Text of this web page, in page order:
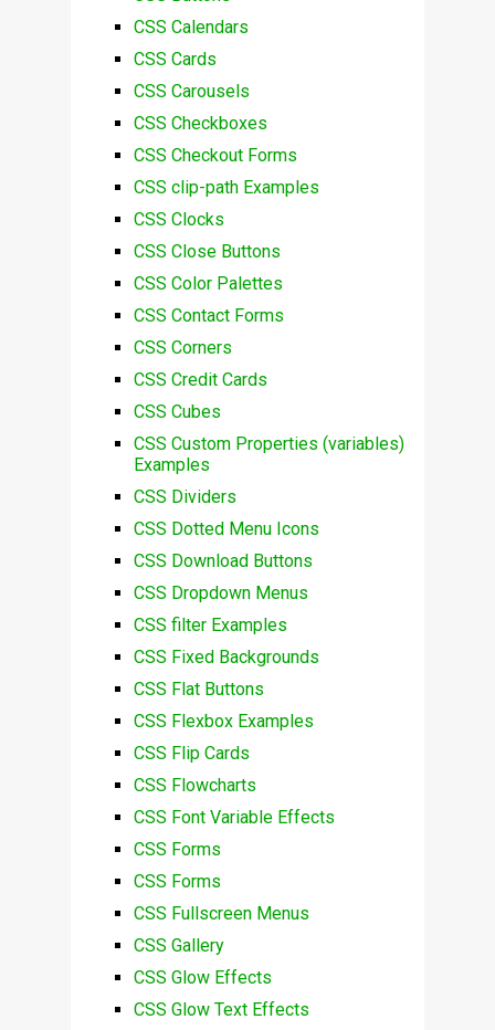
CSS Calendars
CSS Cards
CSS Carousels
CSS Checkboxes
CSS Checkout Forms
CSS clip-path Examples
CSS Clocks
CSS Close Buttons
CSS Color Palettes
CSS Contact Forms
CSS Corners
CSS Credit Cards
CSS Cubes
CSS Custom Properties (variables)
Examples
CSS Dividers
CSS Dotted Menu Icons
CSS Download Buttons
CSS Dropdown Menus
CSS filter Examples
CSS Fixed Backgrounds
CSS Flat Buttons
CSS Flexbox Examples
CSS Flip Cards
CSS Flowcharts
CSS Font Variable Effects
CSS Forms
CSS Forms
CSS Fullscreen Menus
CSS Gallery
CSS Glow Effects
CSS Glow Text Effects